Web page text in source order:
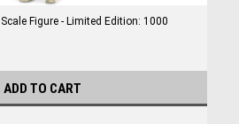
Figure - Limited Edition: 1000
ADD TO CART